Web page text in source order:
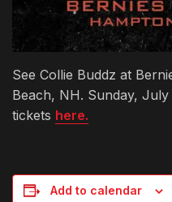
See Collie Buddz at
Beach, NH. Sunday,
tickets here.
Add to calendar